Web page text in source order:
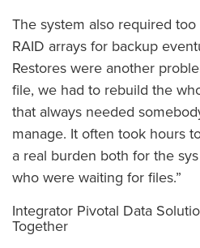
The system also required
RAID arrays for backup
Restores were another
file, we had to rebuild the
that always needed
manage. It often took hours
a real burden both for the
who were waiting for files.”
Integrator Pivotal Data
Together